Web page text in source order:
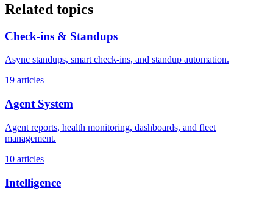
Related topics
Check-ins & Standups
Async standups, smart check-ins, and standup automation.
19 articles
Agent System
Agent reports, health monitoring, dashboards, and fleet
management.
10 articles
Intelligence